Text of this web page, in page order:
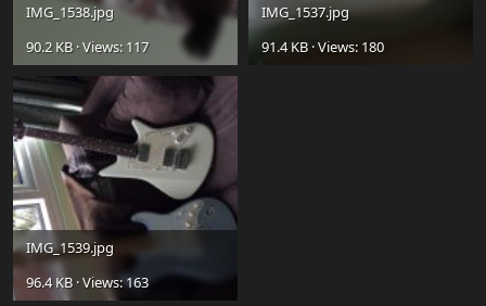
IMG_1538.jpg
90.2 KB · Views: 117
IMG_1537.jpg
91.4 KB · Views: 180
IMG_1539.jpg
96.4 KB · Views: 163